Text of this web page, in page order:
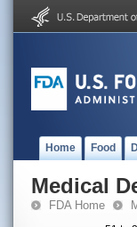
Home Food
Medical
FDA Home